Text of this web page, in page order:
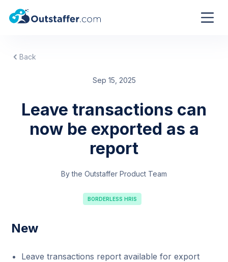
Back
Sep 15, 2025
Leave transactions can
now be exported as a
report
By the Outstaffer Product Team
BORDERLESS HRIS
New
Leave transactions report available for export